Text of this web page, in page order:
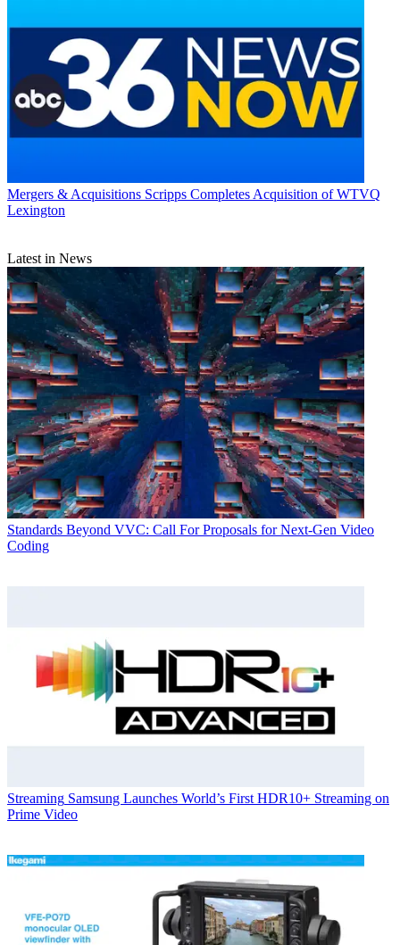
Mergers & Acquisitions Scripps Completes Acquisition of WTVQ
Lexington
Latest in News
Standards Beyond VVC: Call For Proposals for Next-Gen Video
Coding
Streaming Samsung Launches World’s First HDR10+ Streaming on
Prime Video